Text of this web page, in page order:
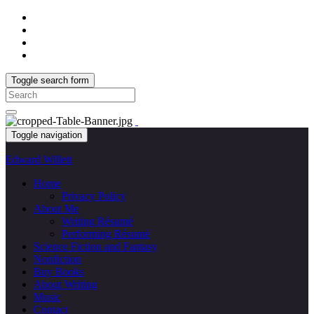
Toggle search form
Search
for:
Toggle navigation
Edward Willett
Home
Privacy Policy
About Me
Writing Résumé
Performing Résumé
Science Fiction and Fantasy
Nonfiction
Buy Books
About Writing
Music
Contact